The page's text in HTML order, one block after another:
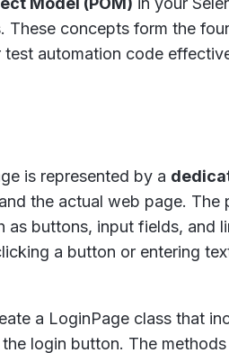
These concepts form the
automation code
is represented by a
the actual web page. The
buttons, input fields, and
a button or entering
a LoginPageclass that
login button. The